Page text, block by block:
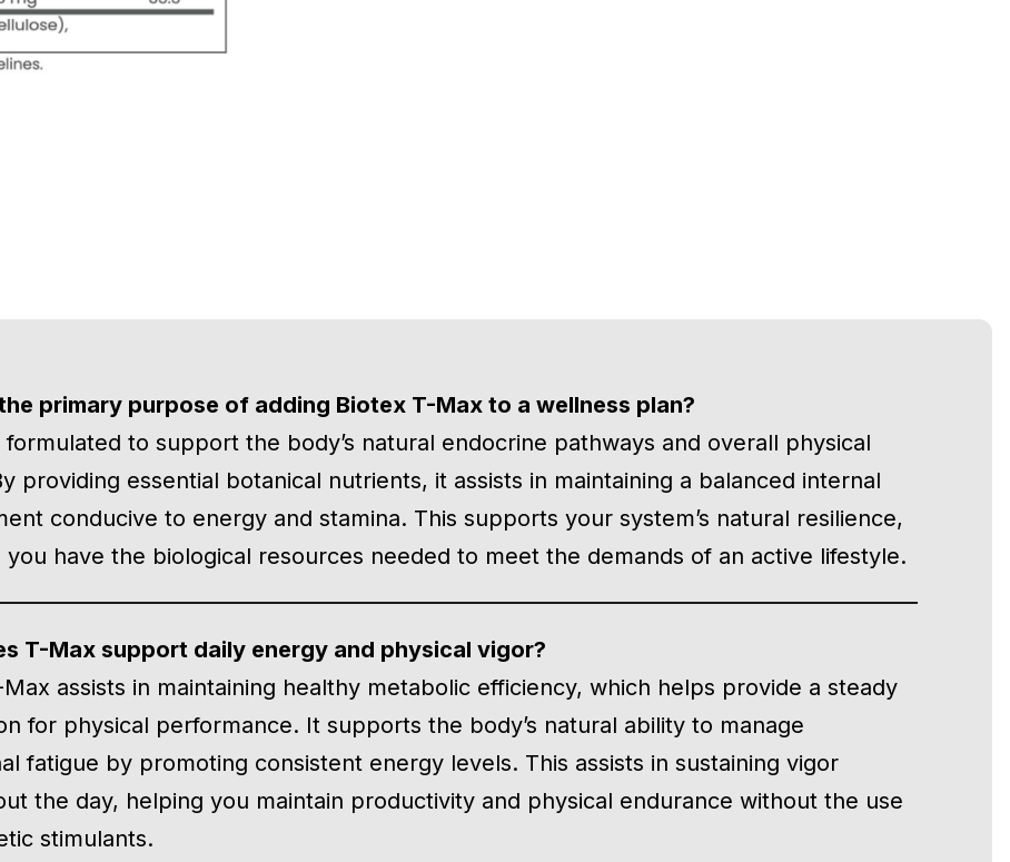
primary purpose of adding Biotex T-Max to a wellness plan?
formulated to support the body’s natural endocrine pathways and overall physical
providing essential botanical nutrients, it assists in maintaining a balanced internal
conducive to energy and stamina. This supports your system’s natural resilience,
you have the biological resources needed to meet the demands of an active lifestyle.
T-Max support daily energy and physical vigor?
Max assists in maintaining healthy metabolic efficiency, which helps provide a steady
for physical performance. It supports the body’s natural ability to manage
fatigue by promoting consistent energy levels. This assists in sustaining vigor
the day, helping you maintain productivity and physical endurance without the use
stimulants.